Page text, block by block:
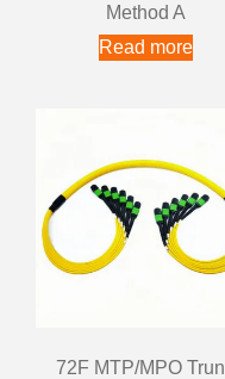
Method A
Read more
72F MTP/MPO